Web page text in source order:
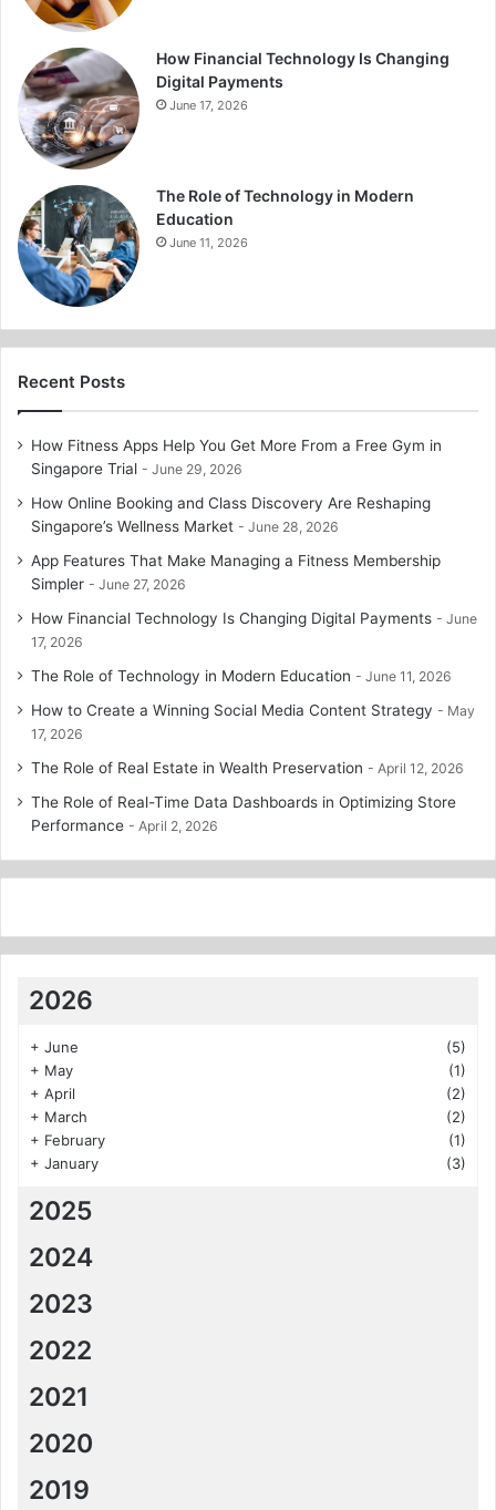
How Financial Technology Is Changing
Digital Payments
June 17, 2026
The Role of Technology in Modern
Education
June 11, 2026
Recent Posts
How Fitness Apps Help You Get More From a Free Gym in
Singapore Trial
June 29, 2026
How Online Booking and Class Discovery Are Reshaping
Singapore’s Wellness Market
June 28, 2026
App Features That Make Managing a Fitness Membership
Simpler
June 27, 2026
How Financial Technology Is Changing Digital Payments
June
17, 2026
The Role of Technology in Modern Education June 11, 2026
How to Create a Winning Social Media Content Strategy
May
17, 2026
The Role of Real Estate in Wealth Preservation April 12, 2026
The Role of Real-Time Data Dashboards in Optimizing Store
Performance
April 2, 2026
2026
+ June
(5)
+ May
(1)
+ April
(2)
+ March
(2)
+ February
(1)
+ January (3)
2025
2024
2023
2022
2021
2020
2019